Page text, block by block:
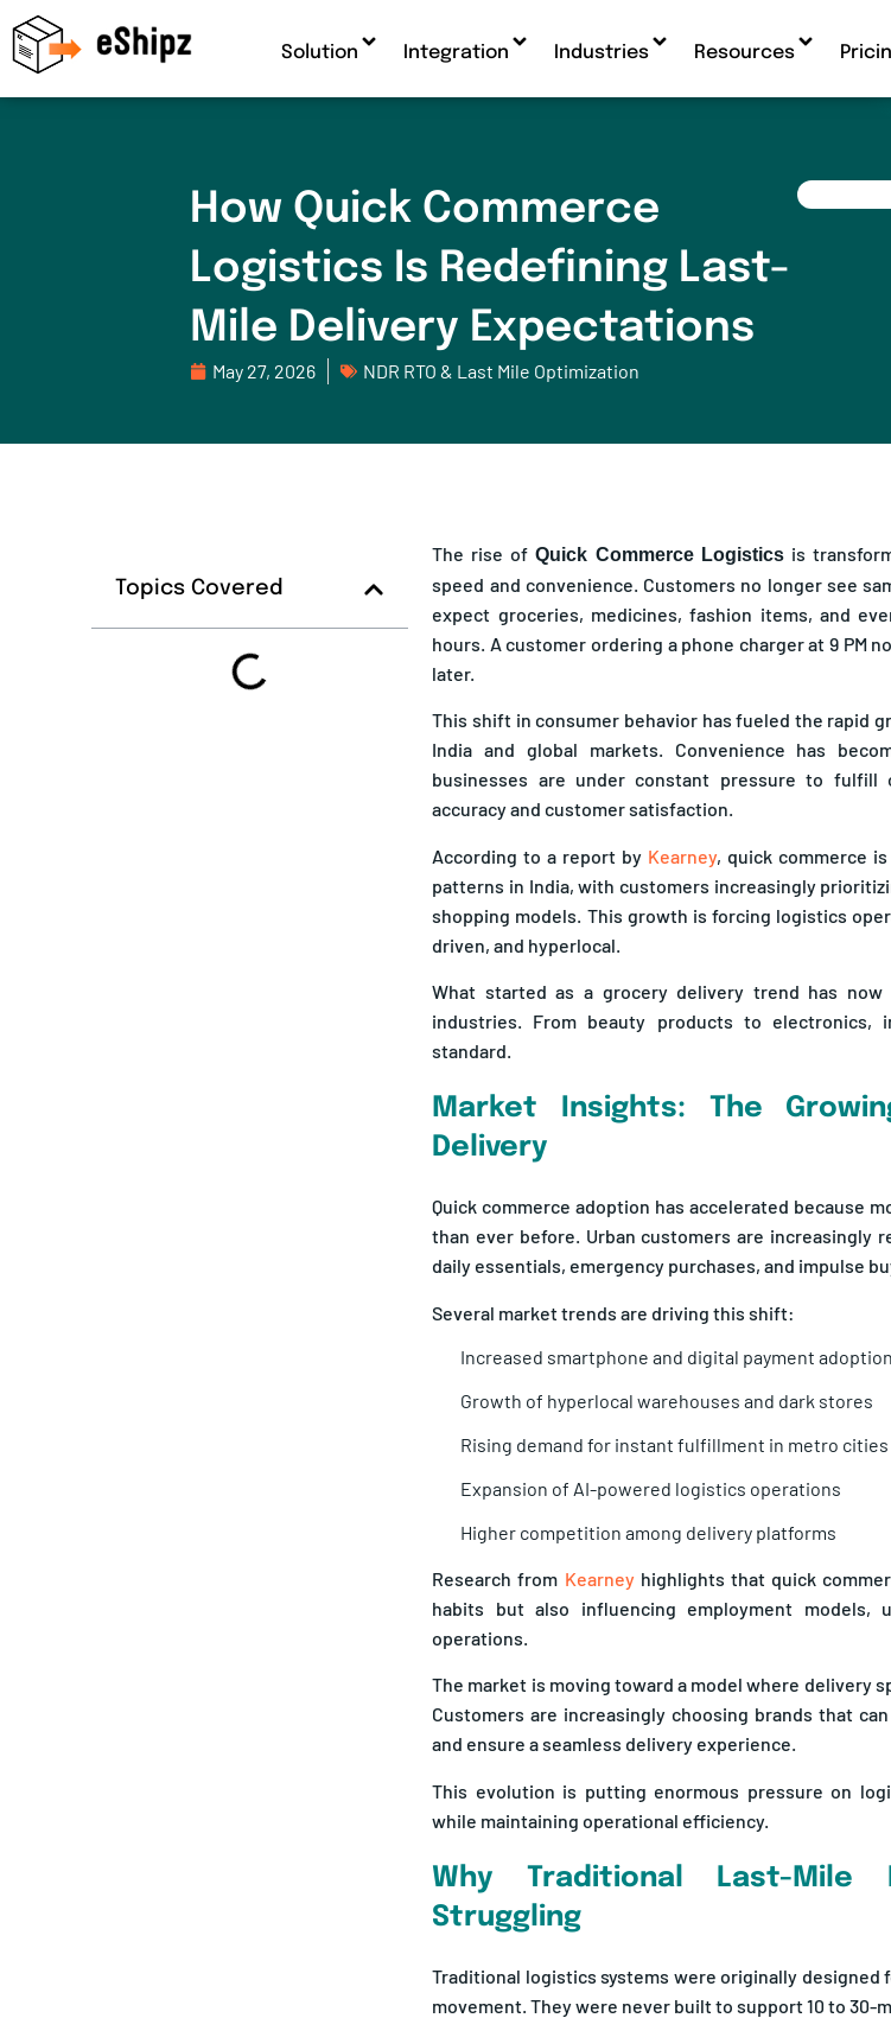
Solution Integration Industries Resources
How Quick Commerce
Logistics Is Redefining Last-
Mile Delivery Expectations
May 27, 2026 NDR RTO & Last Mile Optimization
Topics Covered
The rise of Quick Commerce Logistics is
speed and convenience. Customers no longer see
expect groceries, medicines, fashion items, and
hours. A customer ordering a phone charger at 9 PM
later.
This shift in consumer behavior has fueled the rapid
India and global markets. Convenience has
businesses are under constant pressure to fulfill
accuracy and customer satisfaction.
According to a report by Kearney, quick commerce
patterns in India, with customers increasingly
shopping models. This growth is forcing logistics
driven, and hyperlocal.
What started as a grocery delivery trend has now
industries. From beauty products to
standard.
Market Insights: The
Delivery
Quick commerce adoption has accelerated because
than ever before. Urban customers are increasingly
daily essentials, emergency purchases, and impulse
Several market trends are driving this shift:
Increased smartphone and digital payment adoption
Growth of hyperlocal warehouses and dark stores
Rising demand for instant fulfillment in metro cities
Expansion of AI-powered logistics operations
Higher competition among delivery platforms
Research from Kearneyhighlights that quick
habits but also influencing employment models,
operations.
The market is moving toward a model where delivery
Customers are increasingly choosing brands that
and ensure a seamless delivery experience.
This evolution is putting enormous pressure on
while maintaining operational efficiency.
Why Traditional Last-Mile
Struggling
Traditional logistics systems were originally
movement. They were never built to support 10 to 30-